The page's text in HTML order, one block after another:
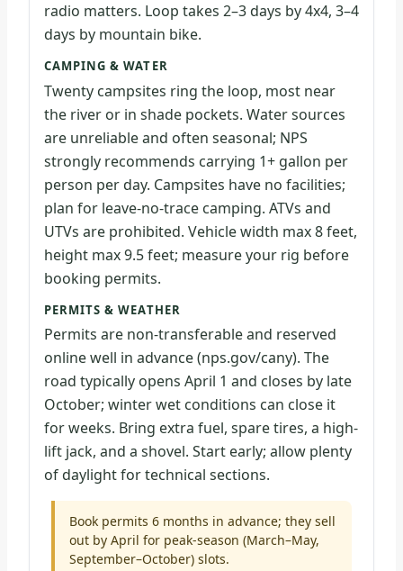
radio matters. Loop takes 2–3 days by 4x4, 3–4
days by mountain bike.
CAMPING & WATER
Twenty campsites ring the loop, most near
the river or in shade pockets. Water sources
are unreliable and often seasonal; NPS
strongly recommends carrying 1+ gallon per
person per day. Campsites have no facilities;
plan for leave-no-trace camping. ATVs and
UTVs are prohibited. Vehicle width max 8 feet,
height max 9.5 feet; measure your rig before
booking permits.
PERMITS & WEATHER
Permits are non-transferable and reserved
online well in advance (nps.gov/cany). The
road typically opens April 1 and closes by late
October; winter wet conditions can close it
for weeks. Bring extra fuel, spare tires, a high-
lift jack, and a shovel. Start early; allow plenty
of daylight for technical sections.
Book permits 6 months in advance; they sell
out by April for peak-season (March–May,
September–October) slots.